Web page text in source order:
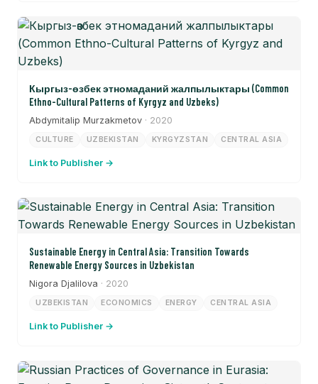
Кыргыз-өзбек этномаданий жалпылыктары (Common
Ethno-Cultural Patterns of Kyrgyz and Uzbeks)
Abdymitalip Murzakmetov · 2020
CULTURE UZBEKISTAN KYRGYZSTAN CENTRAL ASIA
Link to Publisher →
Sustainable Energy in Central Asia: Transition Towards
Renewable Energy Sources in Uzbekistan
Nigora Djalilova · 2020
UZBEKISTAN ECONOMICS ENERGY CENTRAL ASIA
Link to Publisher →